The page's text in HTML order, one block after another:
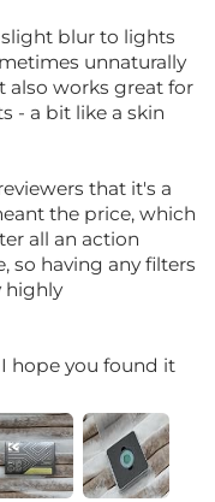
blur to lights
unnaturally
also works great for
- a bit like a skin
that it's a
the price, which
all an action
so having any filters
highly
hope you found it